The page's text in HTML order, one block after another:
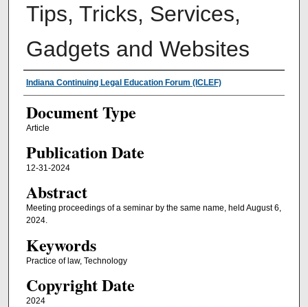
Tips, Tricks, Services,
Gadgets and Websites
Authors
Indiana Continuing Legal Education Forum (ICLEF)
Document Type
Article
Publication Date
12-31-2024
Abstract
Meeting proceedings of a seminar by the same name, held August 6,
2024.
Keywords
Practice of law, Technology
Copyright Date
2024